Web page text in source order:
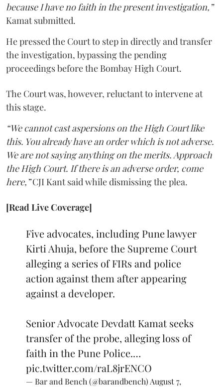
because I have no faith in the present investigation,”
Kamat submitted.
He pressed the Court to step in directly and transfer
the investigation, bypassing the pending
proceedings before the Bombay High Court.
The Court was, however, reluctant to intervene at
this stage.
“We cannot cast aspersions on the High Court like
this. You already have an order which is not adverse.
We are not saying anything on the merits. Approach
the High Court. If there is an adverse order, come
here,”CJI Kant said while dismissing the plea.
[Read Live Coverage]
Five advocates, including Pune lawyer
Kirti Ahuja, before the Supreme Court
alleging a series of FIRs and police
action against them after appearing
against a developer.
Senior Advocate Devdatt Kamat seeks
transfer of the probe, alleging loss of
faith in the Pune Police.…
pic.twitter.com/raL8jrENCO
— Bar and Bench (@barandbench) August 7,